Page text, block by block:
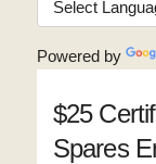
Powered by
$25
Spares